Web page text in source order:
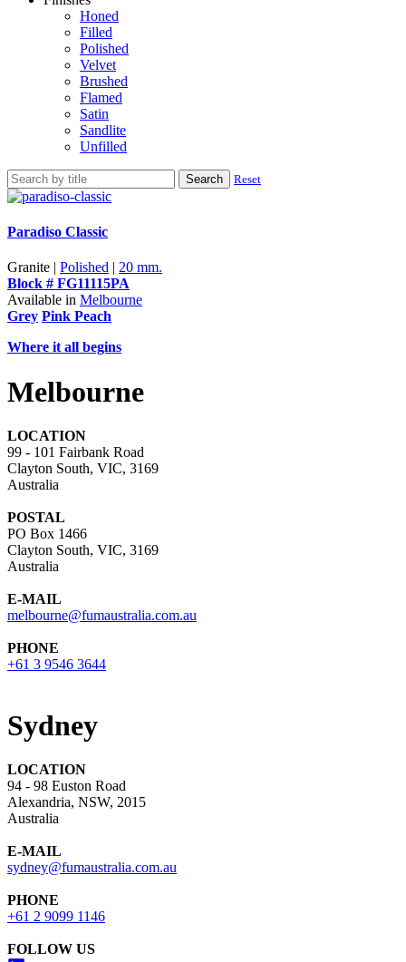
Honed
Filled
Polished
Velvet
Brushed
Flamed
Satin
Sandlite
Unfilled
Search Reset
Paradiso Classic
Granite | Polished | 20 mm.
Block # FG11115PA
Available in Melbourne
Grey Pink Peach
Where it all begins
Melbourne
LOCATION
99 - 101 Fairbank Road
Clayton South, VIC, 3169
Australia
POSTAL
PO Box 1466
Clayton South, VIC, 3169
Australia
E-MAIL
melbourne@fumaustralia.com.au
PHONE
+61 3 9546 3644
Sydney
LOCATION
94 - 98 Euston Road
Alexandria, NSW, 2015
Australia
E-MAIL
sydney@fumaustralia.com.au
PHONE
+61 2 9099 1146
FOLLOW US